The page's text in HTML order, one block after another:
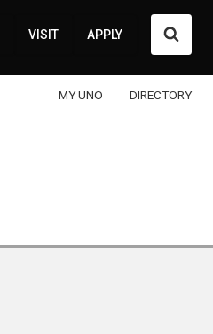
VISIT APPLY
MY UNO DIRECTORY